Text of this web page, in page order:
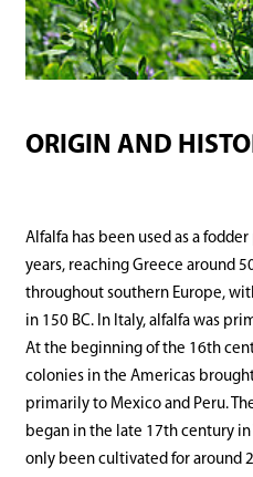
ORIGIN AND
Alfalfa has been used as a
years, reaching Greece around
throughout southern Europe,
in 150 BC. In Italy, alfalfa was
At the beginning of the 16th
colonies in the Americas
primarily to Mexico and Peru.
began in the late 17th century
only been cultivated for around